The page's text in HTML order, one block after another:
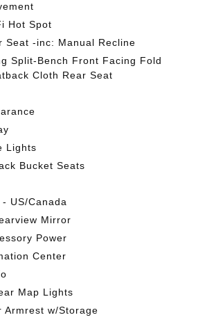
Hot Spot
Seat -inc: Manual Recline
Split-Bench Front Facing Fold
Cloth Rear Seat
Lights
Bucket Seats
US/Canada
Mirror
Power
Center
Map Lights
Armrest w/Storage